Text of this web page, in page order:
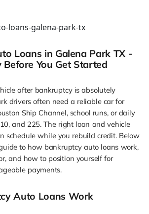
Loans in Galena Park TX -
You Get Started
after bankruptcy is absolutely
drivers often need a reliable car for
Ship Channel, school runs, or daily
and 225. The right loan and vehicle
schedule while you rebuild credit. Below
to how bankruptcy auto loans work,
and how to position yourself for
payments.
Auto Loans Work